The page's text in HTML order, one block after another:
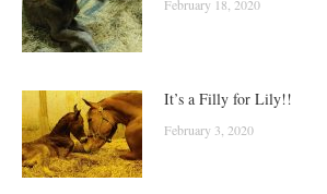
February 18, 2020
It’s a Filly for Lily!!
February 3, 2020